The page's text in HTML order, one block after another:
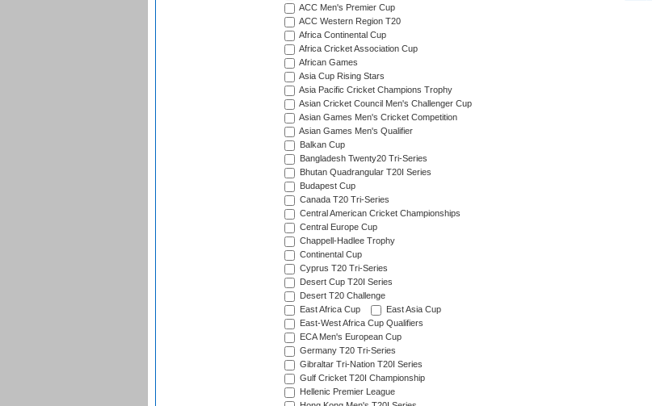
ACC Men's Premier Cup
ACC Western Region T20
Africa Continental Cup
Africa Cricket Association Cup
African Games
Asia Cup Rising Stars
Asia Pacific Cricket Champions Trophy
Asian Cricket Council Men's Challenger Cup
Asian Games Men's Cricket Competition
Asian Games Men's Qualifier
Balkan Cup
Bangladesh Twenty20 Tri-Series
Bhutan Quadrangular T20I Series
Budapest Cup
Canada T20 Tri-Series
Central American Cricket Championships
Central Europe Cup
Chappell-Hadlee Trophy
Continental Cup
Cyprus T20 Tri-Series
Desert Cup T20I Series
Desert T20 Challenge
East Africa Cup
East Asia Cup
East-West Africa Cup Qualifiers
ECA Men's European Cup
Germany T20 Tri-Series
Gibraltar Tri-Nation T20I Series
Gulf Cricket T20I Championship
Hellenic Premier League